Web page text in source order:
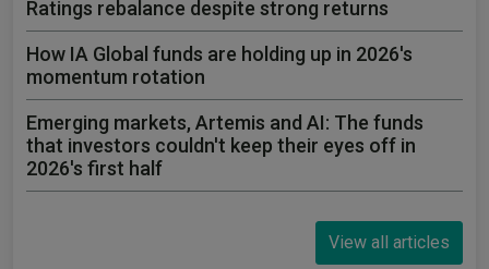
Ratings rebalance despite strong returns
How IA Global funds are holding up in 2026's
momentum rotation
Emerging markets, Artemis and AI: The funds
that investors couldn't keep their eyes off in
2026's first half
View all articles